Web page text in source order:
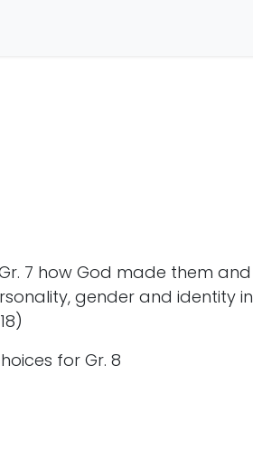
7 how God made them and
gender and identity in
for Gr. 8